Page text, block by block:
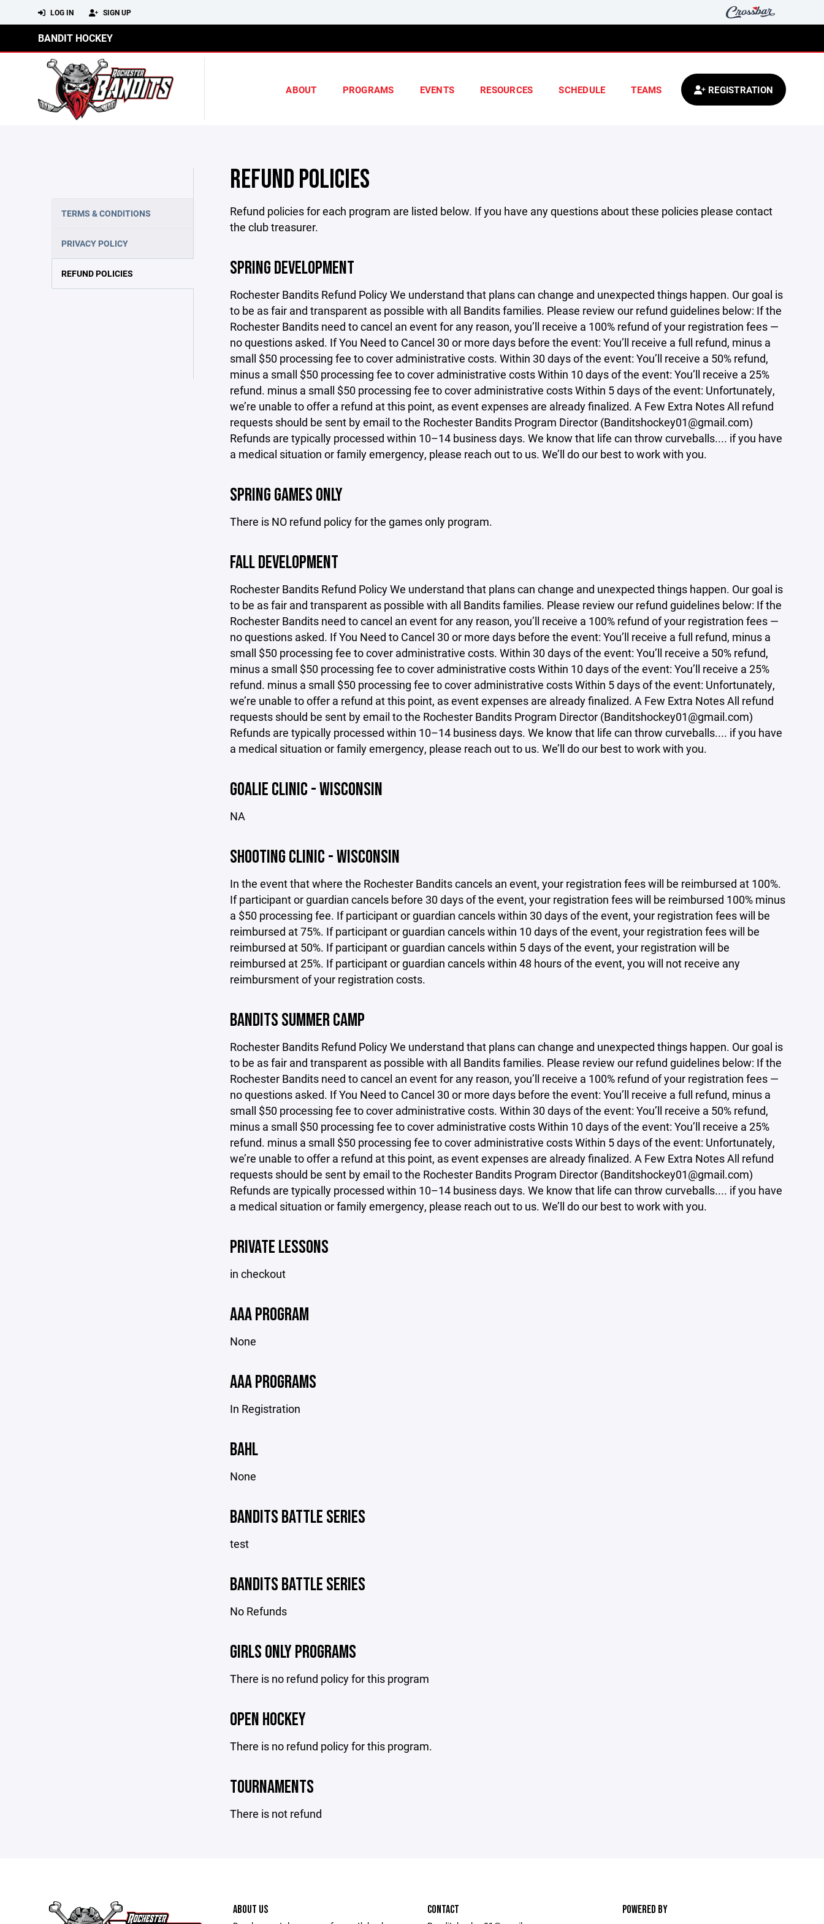
LOG IN SIGN UP
BANDIT HOCKEY
ABOUT PROGRAMS EVENTS RESOURCES SCHEDULE TEAMS REGISTRATION
TERMS & CONDITIONS
PRIVACY POLICY
REFUND POLICIES
REFUND POLICIES
Refund policies for each program are listed below. If you have any questions about these policies please contact
the club treasurer.
SPRING DEVELOPMENT
Rochester Bandits Refund Policy We understand that plans can change and unexpected things happen. Our goal is
to be as fair and transparent as possible with all Bandits families. Please review our refund guidelines below: If the
Rochester Bandits need to cancel an event for any reason, you’ll receive a 100% refund of your registration fees —
no questions asked. If You Need to Cancel 30 or more days before the event: You’ll receive a full refund, minus a
small $50 processing fee to cover administrative costs. Within 30 days of the event: You’ll receive a 50% refund,
minus a small $50 processing fee to cover administrative costs Within 10 days of the event: You’ll receive a 25%
refund. minus a small $50 processing fee to cover administrative costs Within 5 days of the event: Unfortunately,
we’re unable to offer a refund at this point, as event expenses are already finalized. A Few Extra Notes All refund
requests should be sent by email to the Rochester Bandits Program Director (Banditshockey01@gmail.com)
Refunds are typically processed within 10–14 business days. We know that life can throw curveballs.... if you have
a medical situation or family emergency, please reach out to us. We’ll do our best to work with you.
SPRING GAMES ONLY
There is NO refund policy for the games only program.
FALL DEVELOPMENT
Rochester Bandits Refund Policy We understand that plans can change and unexpected things happen. Our goal is
to be as fair and transparent as possible with all Bandits families. Please review our refund guidelines below: If the
Rochester Bandits need to cancel an event for any reason, you’ll receive a 100% refund of your registration fees —
no questions asked. If You Need to Cancel 30 or more days before the event: You’ll receive a full refund, minus a
small $50 processing fee to cover administrative costs. Within 30 days of the event: You’ll receive a 50% refund,
minus a small $50 processing fee to cover administrative costs Within 10 days of the event: You’ll receive a 25%
refund. minus a small $50 processing fee to cover administrative costs Within 5 days of the event: Unfortunately,
we’re unable to offer a refund at this point, as event expenses are already finalized. A Few Extra Notes All refund
requests should be sent by email to the Rochester Bandits Program Director (Banditshockey01@gmail.com)
Refunds are typically processed within 10–14 business days. We know that life can throw curveballs.... if you have
a medical situation or family emergency, please reach out to us. We’ll do our best to work with you.
GOALIE CLINIC - WISCONSIN
NA
SHOOTING CLINIC - WISCONSIN
In the event that where the Rochester Bandits cancels an event, your registration fees will be reimbursed at 100%.
If participant or guardian cancels before 30 days of the event, your registration fees will be reimbursed 100% minus
a $50 processing fee. If participant or guardian cancels within 30 days of the event, your registration fees will be
reimbursed at 75%. If participant or guardian cancels within 10 days of the event, your registration fees will be
reimbursed at 50%. If participant or guardian cancels within 5 days of the event, your registration will be
reimbursed at 25%. If participant or guardian cancels within 48 hours of the event, you will not receive any
reimbursment of your registration costs.
BANDITS SUMMER CAMP
Rochester Bandits Refund Policy We understand that plans can change and unexpected things happen. Our goal is
to be as fair and transparent as possible with all Bandits families. Please review our refund guidelines below: If the
Rochester Bandits need to cancel an event for any reason, you’ll receive a 100% refund of your registration fees —
no questions asked. If You Need to Cancel 30 or more days before the event: You’ll receive a full refund, minus a
small $50 processing fee to cover administrative costs. Within 30 days of the event: You’ll receive a 50% refund,
minus a small $50 processing fee to cover administrative costs Within 10 days of the event: You’ll receive a 25%
refund. minus a small $50 processing fee to cover administrative costs Within 5 days of the event: Unfortunately,
we’re unable to offer a refund at this point, as event expenses are already finalized. A Few Extra Notes All refund
requests should be sent by email to the Rochester Bandits Program Director (Banditshockey01@gmail.com)
Refunds are typically processed within 10–14 business days. We know that life can throw curveballs.... if you have
a medical situation or family emergency, please reach out to us. We’ll do our best to work with you.
PRIVATE LESSONS
in checkout
AAA PROGRAM
None
AAA PROGRAMS
In Registration
BAHL
None
BANDITS BATTLE SERIES
test
BANDITS BATTLE SERIES
No Refunds
GIRLS ONLY PROGRAMS
There is no refund policy for this program
OPEN HOCKEY
There is no refund policy for this program.
TOURNAMENTS
There is not refund
ABOUT US CONTACT POWERED BY